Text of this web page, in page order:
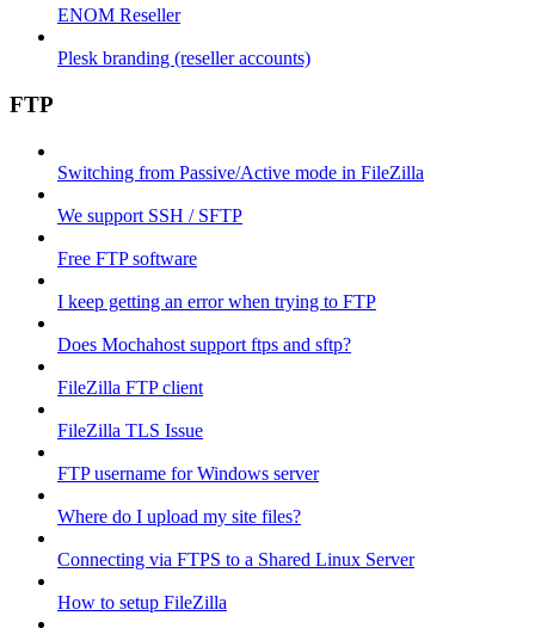
ENOM Reseller
Plesk branding (reseller accounts)
FTP
Switching from Passive/Active mode in FileZilla
We support SSH / SFTP
Free FTP software
I keep getting an error when trying to FTP
Does Mochahost support ftps and sftp?
FileZilla FTP client
FileZilla TLS Issue
FTP username for Windows server
Where do I upload my site files?
Connecting via FTPS to a Shared Linux Server
How to setup FileZilla